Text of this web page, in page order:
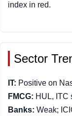
index in red.
Sector
IT: Positive on
FMCG: HUL, ITC
Banks: Weak;